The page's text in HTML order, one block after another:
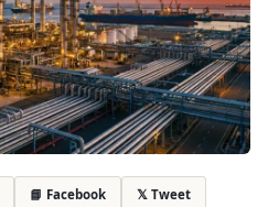
📘 Facebook 𝕏 Tweet